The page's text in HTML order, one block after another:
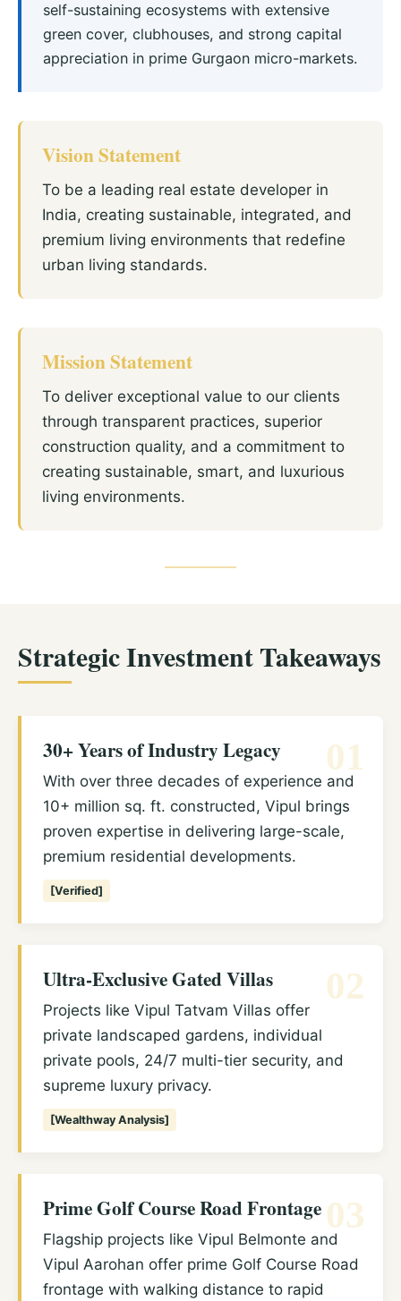
self-sustaining ecosystems with extensive
green cover, clubhouses, and strong capital
appreciation in prime Gurgaon micro-markets.
Vision Statement
To be a leading real estate developer in
India, creating sustainable, integrated, and
premium living environments that redefine
urban living standards.
Mission Statement
To deliver exceptional value to our clients
through transparent practices, superior
construction quality, and a commitment to
creating sustainable, smart, and luxurious
living environments.
Strategic Investment Takeaways
01
30+ Years of Industry Legacy
With over three decades of experience and
10+ million sq. ft. constructed, Vipul brings
proven expertise in delivering large-scale,
premium residential developments.
[Verified]
02
Ultra-Exclusive Gated Villas
Projects like Vipul Tatvam Villas offer
private landscaped gardens, individual
private pools, 24/7 multi-tier security, and
supreme luxury privacy.
[Wealthway Analysis]
03
Prime Golf Course Road Frontage
Flagship projects like Vipul Belmonte and
Vipul Aarohan offer prime Golf Course Road
frontage with walking distance to rapid